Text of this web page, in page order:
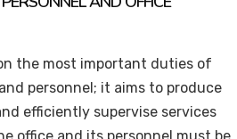
the most important duties of
personnel; it aims to produce
efficiently supervise services